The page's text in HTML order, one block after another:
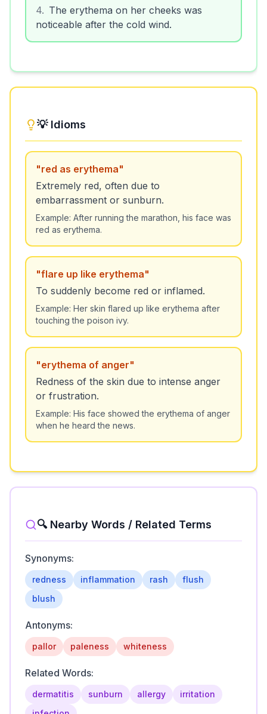
4
The erythema on her cheeks was
noticeable after the cold wind.
💡 Idioms
"red as erythema"
Extremely red, often due to
embarrassment or sunburn.
Example: After running the marathon, his face was
red as erythema.
"flare up like erythema"
To suddenly become red or inflamed.
Example: Her skin flared up like erythema after
touching the poison ivy.
"erythema of anger"
Redness of the skin due to intense anger
or frustration.
Example: His face showed the erythema of anger
when he heard the news.
🔍 Nearby Words / Related Terms
Synonyms:
redness inflammation rash
flush
blush
Antonyms:
pallor paleness whiteness
Related Words:
dermatitis sunburn allergy
irritation
infection